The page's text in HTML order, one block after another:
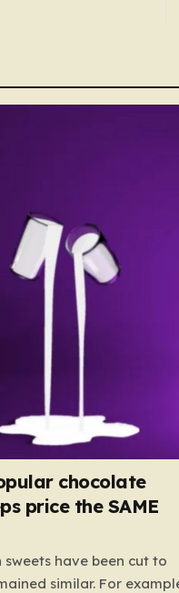
chocolate
price the SAME
have been cut to
similar. For